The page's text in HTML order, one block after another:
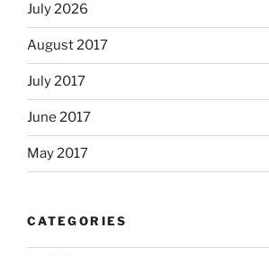
July 2026
August 2017
July 2017
June 2017
May 2017
CATEGORIES